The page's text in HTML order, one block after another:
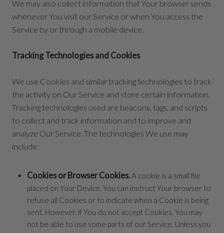
We may also collect information that Your browser sends
whenever You visit our Service or when You access the
Service by or through a mobile device.
Tracking Technologies and Cookies
We use Cookies and similar tracking technologies to track
the activity on Our Service and store certain information.
Tracking technologies used are beacons, tags, and scripts
to collect and track information and to improve and
analyze Our Service. The technologies We use may
include:
Cookies or Browser Cookies. A cookie is a small file
placed on Your Device. You can instruct Your browser to
refuse all Cookies or to indicate when a Cookie is being
sent. However, if You do not accept Cookies, You may
not be able to use some parts of our Service. Unless you